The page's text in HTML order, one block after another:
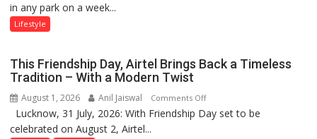
Playgrounds
in any park on a week...
Lifestyle
This Friendship Day, Airtel Brings Back a Timeless
Tradition – With a Modern Twist
August 1, 2026 Anil Jaiswal Comments Offon
This
Lucknow, 31 July, 2026: With Friendship Day set to be
celebrated on August 2, Airtel...